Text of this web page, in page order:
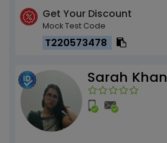
Get Your Discount
Mock Test Code
T220573478
Sarah Khan